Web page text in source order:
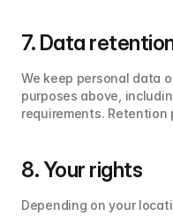
7. Data
We keep personal data
purposes above,
requirements. Retention
8. Your rights
Depending on your